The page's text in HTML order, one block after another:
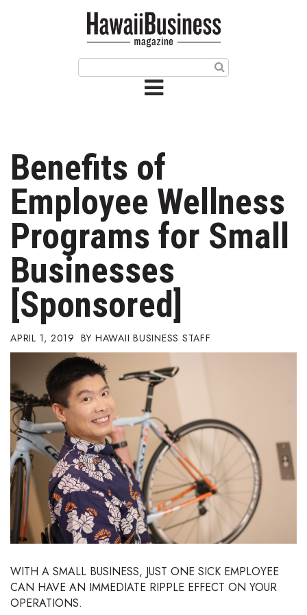
Issue Archives
Article Categories
Agriculture
Arts & Culture
Biz Advice from Experts
Boss Survey
Career Growth
Change Reports
Community & Economy
Construction
Education
Entrepreneurship
Government & Civics
Benefits of
Employee Wellness
Programs for Small
Businesses
[Sponsored]
APRIL 1, 2019 HAWAII BUSINESS STAFF
WITH A SMALL BUSINESS, JUST ONE SICK EMPLOYEE
CAN HAVE AN IMMEDIATE RIPPLE EFFECT ON YOUR
OPERATIONS.